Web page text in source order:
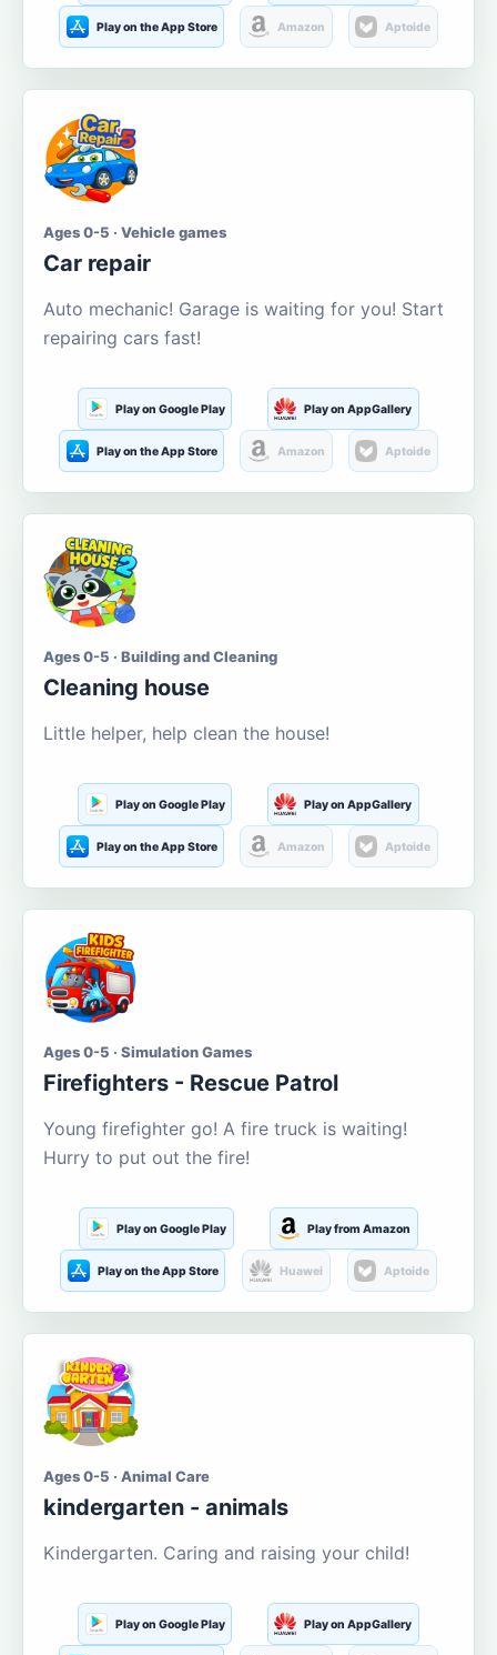
Play on the App Store Amazon Aptoide
Ages 0-5 · Vehicle games
Car repair
Auto mechanic! Garage is waiting for you! Start
repairing cars fast!
Play on Google Play Play on AppGallery
Play on the App Store Amazon Aptoide
Ages 0-5 · Building and Cleaning
Cleaning house
Little helper, help clean the house!
Play on Google Play Play on AppGallery
Play on the App Store Amazon Aptoide
Ages 0-5 · Simulation Games
Firefighters - Rescue Patrol
Young firefighter go! A fire truck is waiting!
Hurry to put out the fire!
Play on Google Play Play from Amazon
Play on the App Store Huawei Aptoide
Ages 0-5 · Animal Care
kindergarten - animals
Kindergarten. Caring and raising your child!
Play on Google Play Play on AppGallery